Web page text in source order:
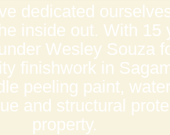
dedicated
inside out. With 15
Wesley Souza
finishwork in
peeling paint,
and structural
property.